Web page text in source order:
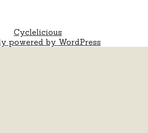
Cyclelicious
powered by WordPress